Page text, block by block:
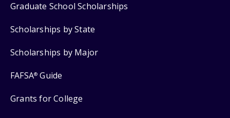
Graduate School Scholarships
Scholarships by State
Scholarships by Major
FAFSA® Guide
Grants for College